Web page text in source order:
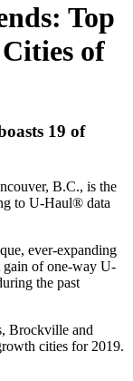
Top
of
19 of
B.C., is the
to U-Haul® data
ever-expanding
gain of one-way U-
the past
Brockville and
cities for 2019.